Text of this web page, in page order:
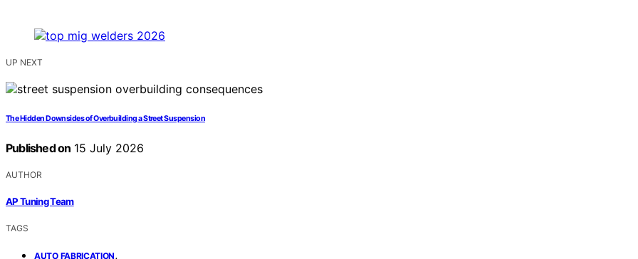
UP NEXT
The Hidden Downsides of Overbuilding a Street Suspension
Published on 15 July 2026
AUTHOR
AP Tuning Team
TAGS
AUTO FABRICATION,